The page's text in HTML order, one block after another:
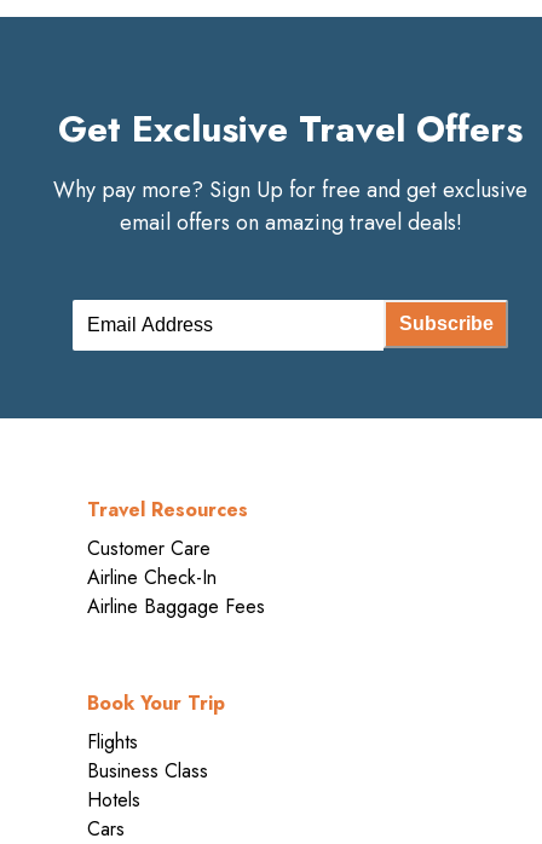
Get Exclusive Travel Offers
Why pay more? Sign Up for free and get exclusive
email offers on amazing travel deals!
Subscribe
Travel Resources
Customer Care
Airline Check-In
Airline Baggage Fees
Book Your Trip
Flights
Business Class
Hotels
Cars